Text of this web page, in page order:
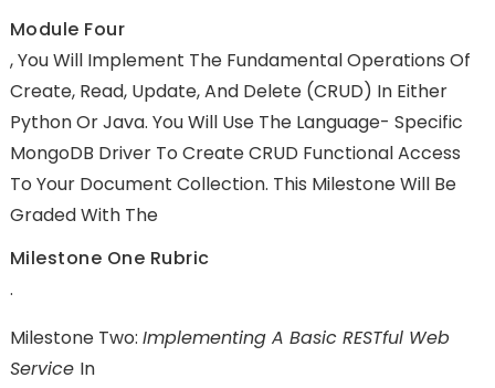
Module Four
, You Will Implement The Fundamental Operations Of
Create, Read, Update, And Delete (CRUD) In Either
Python Or Java. You Will Use The Language- Specific
MongoDB Driver To Create CRUD Functional Access
To Your Document Collection. This Milestone Will Be
Graded With The
Milestone One Rubric
.
Milestone Two: Implementing A Basic RESTful Web
Service In